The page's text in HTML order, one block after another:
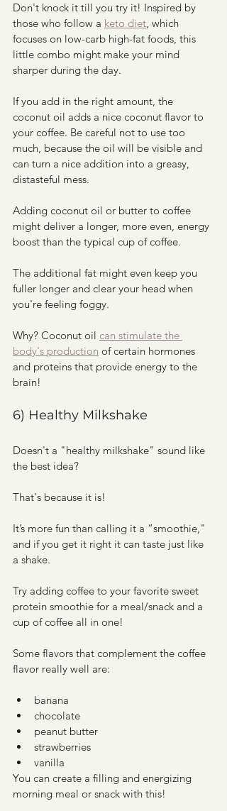
Don't knock it till you try it! Inspired by
those who follow a keto diet , which
focuses on low-carb high-fat foods, this
little combo might make your mind
sharper during the day.
If you add in the right amount, the
coconut oil adds a nice coconut flavor to
your coffee. Be careful not to use too
much, because the oil will be visible and
can turn a nice addition into a greasy,
distasteful mess.
Adding coconut oil or butter to coffee
might deliver a longer, more even, energy
boost than the typical cup of coffee.
The additional fat might even keep you
fuller longer and clear your head when
you're feeling foggy.
Why? Coconut oil can stimulate the
body's production of certain hormones
and proteins that provide energy to the
brain!
6) Healthy Milkshake
Doesn't a "healthy milkshake" sound like
the best idea?
That's because it is!
It’s more fun than calling it a “smoothie,"
and if you get it right it can taste just like
a shake.
Try adding coffee to your favorite sweet
protein smoothie for a meal/snack and a
cup of coffee all in one!
Some flavors that complement the coffee
flavor really well are:
banana
chocolate
peanut butter
strawberries
vanilla
You can create a filling and energizing
morning meal or snack with this!